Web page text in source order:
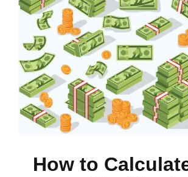
How to